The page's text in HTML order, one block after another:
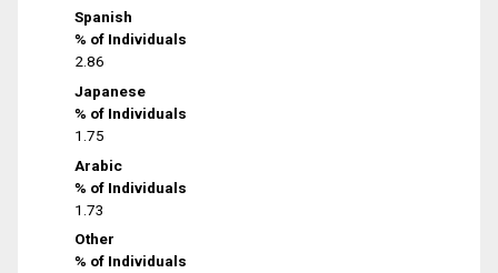
Spanish
% of Individuals
2.86
Japanese
% of Individuals
1.75
Arabic
% of Individuals
1.73
Other
% of Individuals